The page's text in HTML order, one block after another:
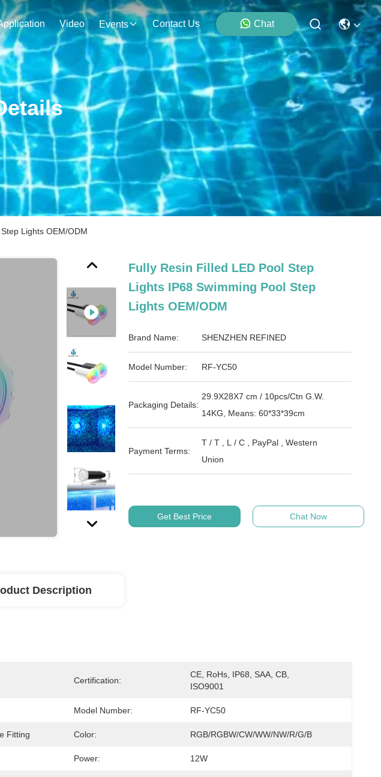
Video Events Contact Us Chat
Lights OEM/ODM
Fully Resin Filled LED Pool Step
Lights IP68 Swimming Pool Step
Lights OEM/ODM
Brand Name: SHENZHEN REFINED
Model Number: RF-YC50
Packaging Details:
29.9X28X7 cm / 10pcs/Ctn G.W.
14KG, Means: 60*33*39cm
Payment Terms:
T / T , L / C , PayPal , Western
Union
Get Best Price Chat Now
Description
Certification:
CE, RoHs, IP68, SAA, CB,
ISO9001
Model Number: RF-YC50
Fitting Color: RGB/RGBW/CW/WW/NW/R/G/B
Power: 12W